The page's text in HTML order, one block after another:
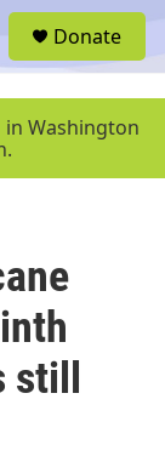
u
Donate
in Washington